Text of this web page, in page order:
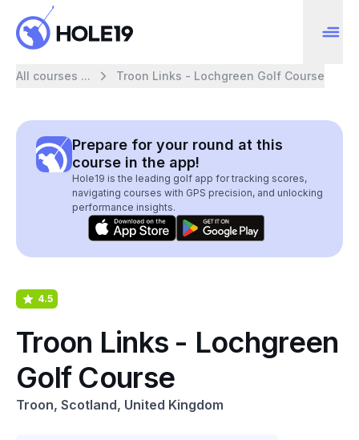
All courses ... Troon Links - Lochgreen Golf Course
Prepare for your round at this
course in the app!
Hole19 is the leading golf app for tracking scores,
navigating courses with GPS precision, and unlocking
performance insights.
4.5
Troon Links - Lochgreen
Golf Course
Troon, Scotland, United Kingdom